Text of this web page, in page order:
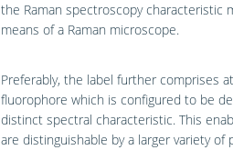
the Raman spectroscopy characteristic
means of a Raman microscope.
Preferably, the label further comprises
fluorophore which is configured to be
distinct spectral characteristic. This
are distinguishable by a larger variety of